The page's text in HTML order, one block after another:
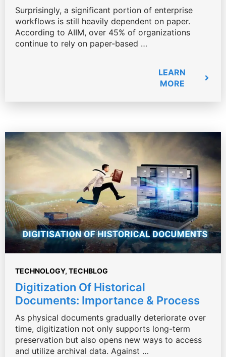
Surprisingly, a significant portion of enterprise
workflows is still heavily dependent on paper.
According to AIIM, over 45% of organizations
continue to rely on paper-based …
LEARN
MORE
TECHNOLOGY, TECHBLOG
Digitization Of Historical
Documents: Importance & Process
As physical documents gradually deteriorate over
time, digitization not only supports long-term
preservation but also opens new ways to access
and utilize archival data. Against …